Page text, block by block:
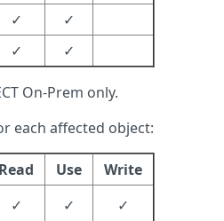
✓
✓
✓ ✓
On-Prem only.
each affected object:
Read Use
Write
✓ ✓ ✓